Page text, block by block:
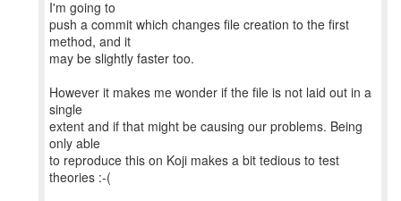
I'm going to
push a commit which changes file creation to the first
method, and it
may be slightly faster too.
However it makes me wonder if the file is not laid out in a
single
extent and if that might be causing our problems. Being
only able
to reproduce this on Koji makes a bit tedious to test
theories :-(